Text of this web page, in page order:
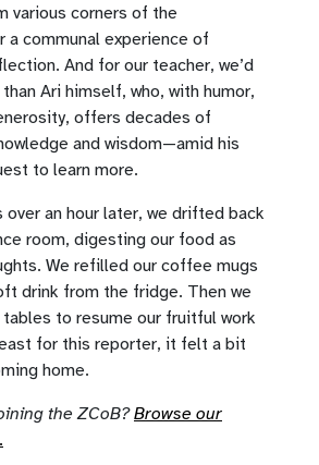
various corners of the
a communal experience of
And for our teacher, we’d
Ari himself, who, with humor,
offers decades of
and wisdom—amid his
to learn more.
over an hour later, we drifted back
room, digesting our food as
We refilled our coffee mugs
drink from the fridge. Then we
to resume our fruitful work
for this reporter, it felt a bit
home.
the ZCoB?Browse our